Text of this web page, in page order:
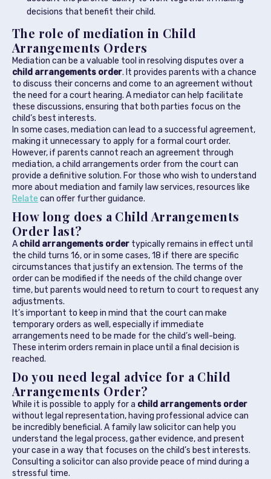
decisions that benefit their child.
The role of mediation in Child
Arrangements Orders
Mediation can be a valuable tool in resolving disputes over a
child arrangements order. It provides parents with a chance
to discuss their concerns and come to an agreement without
the need for a court hearing. A mediator can help facilitate
these discussions, ensuring that both parties focus on the
child’s best interests.
In some cases, mediation can lead to a successful agreement,
making it unnecessary to apply for a formal court order.
However, if parents cannot reach an agreement through
mediation, a child arrangements order from the court can
provide a definitive solution. For those who wish to understand
more about mediation and family law services, resources like
Relate can offer further guidance.
How long does a Child Arrangements
Order last?
A child arrangements order typically remains in effect until
the child turns 16, or in some cases, 18 if there are specific
circumstances that justify an extension. The terms of the
order can be modified if the needs of the child change over
time, but parents would need to return to court to request any
adjustments.
It’s important to keep in mind that the court can make
temporary orders as well, especially if immediate
arrangements need to be made for the child’s well-being.
These interim orders remain in place until a final decision is
reached.
Do you need legal advice for a Child
Arrangements Order?
While it is possible to apply for a child arrangements order
without legal representation, having professional advice can
be incredibly beneficial. A family law solicitor can help you
understand the legal process, gather evidence, and present
your case in a way that focuses on the child’s best interests.
Consulting a solicitor can also provide peace of mind during a
stressful time.